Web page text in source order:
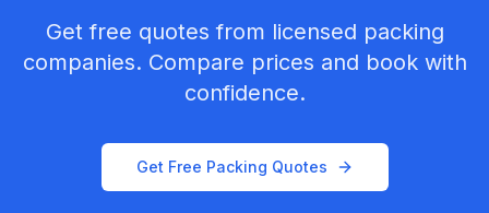
Get free quotes from licensed packing
companies. Compare prices and book with
confidence.
Get Free Packing Quotes